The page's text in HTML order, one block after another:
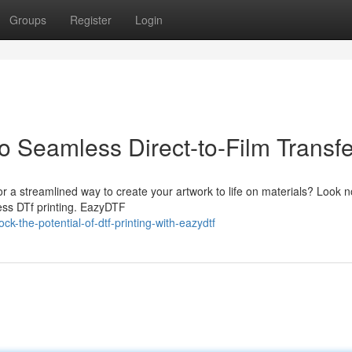
Groups Register Login
Seamless Direct-to-Film
a streamlined way to create your artwork to life on materials? Look
DTf printing. EazyDTF
the-potential-of-dtf-printing-with-eazydtf